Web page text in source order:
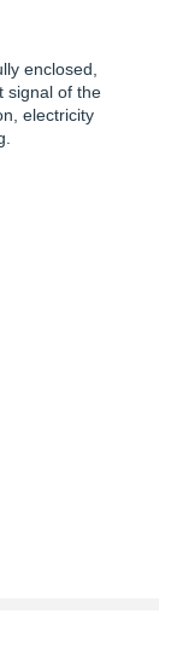
enclosed,
signal of the
electricity